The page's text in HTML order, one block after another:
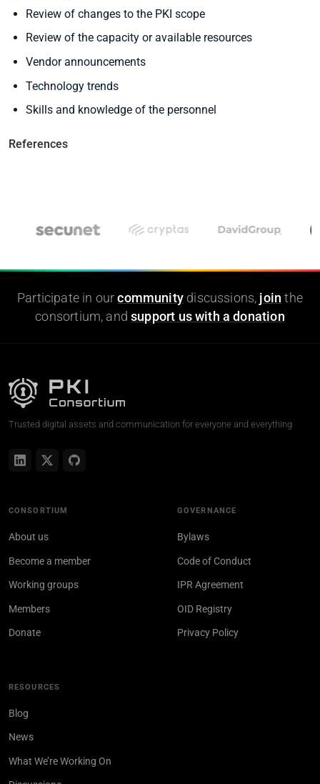
Review of changes to the PKI scope
Review of the capacity or available resources
Vendor announcements
Technology trends
Skills and knowledge of the personnel
References
Participate in ourcommunity discussions, join the
consortium, andsupport us with a donation
Trusted digital assets and communication for everyone and everything
CONSORTIUM
About us
Become a member
Working groups
Members
Donate
GOVERNANCE
Bylaws
Code of Conduct
IPR Agreement
OID Registry
Privacy Policy
RESOURCES
Blog
News
What We’re Working On